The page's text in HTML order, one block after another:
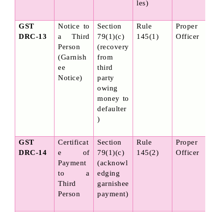
les)
GST
DRC-13
Notice to
a Third
Person
(Garnish
ee
Notice)
Section
79(1)(c)
(recovery
from
third
party
owing
money to
defaulter
)
Rule
145(1)
Proper
Officer
GST
DRC-14
Certificat
e of
Payment
to a
Third
Person
Section
79(1)(c)
(acknowl
edging
garnishee
payment)
Rule
145(2)
Proper
Officer